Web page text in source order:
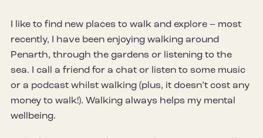
I like to find new places to walk and explore – most
recently, I have been enjoying walking around
Penarth, through the gardens or listening to the
sea. I call a friend for a chat or listen to some music
or a podcast whilst walking (plus, it doesn’t cost any
money to walk!). Walking always helps my mental
wellbeing.